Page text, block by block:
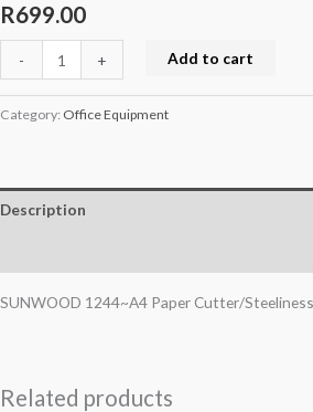
R699.00
- + Add to cart
Category: Office Equipment
Description
SUNWOOD 1244~A4 Paper Cutter/
Related products